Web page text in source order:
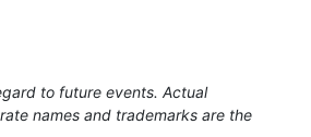
to future events. Actual
names and trademarks are the